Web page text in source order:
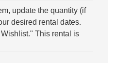
update the quantity (if
desired rental dates.
This rental is